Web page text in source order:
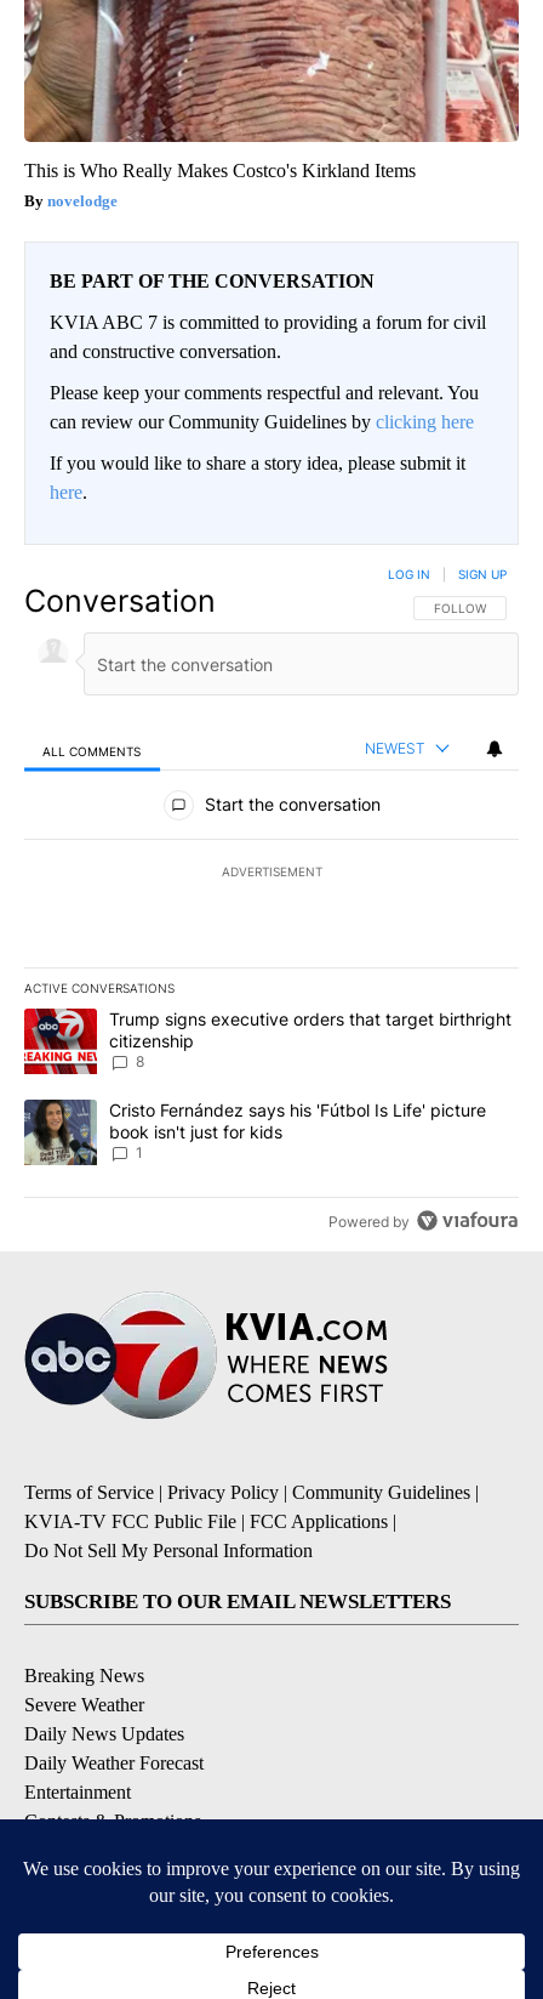
This is Who Really Makes Costco's Kirkland Items
novelodge
BE PART OF THE CONVERSATION
KVIA ABC 7 is committed to providing a forum for civil
and constructive conversation.
Please keep your comments respectful and relevant. You
can review our Community Guidelines by clicking here
If you would like to share a story idea, please submit it
here.
Conversation FOLLOW THIS
FOLLOW
LOG IN SIGN UP
ALL COMMENTS NEWEST
All Comments
Start the conversation
ADVERTISEMENT
ACTIVE CONVERSATIONS
The following is a list of the most commented articles in the last
A trending article titled "Trump signs executive orders that
Trump signs executive orders that target birthright
citizenship
8
A trending article titled "Cristo Fernández says his 'Fútbol Is
Cristo Fernández says his 'Fútbol Is Life' picture
book isn't just for kids
1
Powered by
Terms of Service | Privacy Policy | Community Guidelines |
KVIA-TV FCC Public File | FCC Applications |
Do Not Sell My Personal Information
SUBSCRIBE TO OUR EMAIL NEWSLETTERS
Breaking News
Severe Weather
Daily News Updates
Daily Weather Forecast
Entertainment
Contests & Promotions
DOWNLOAD OUR APPS
Available for iOS and Android